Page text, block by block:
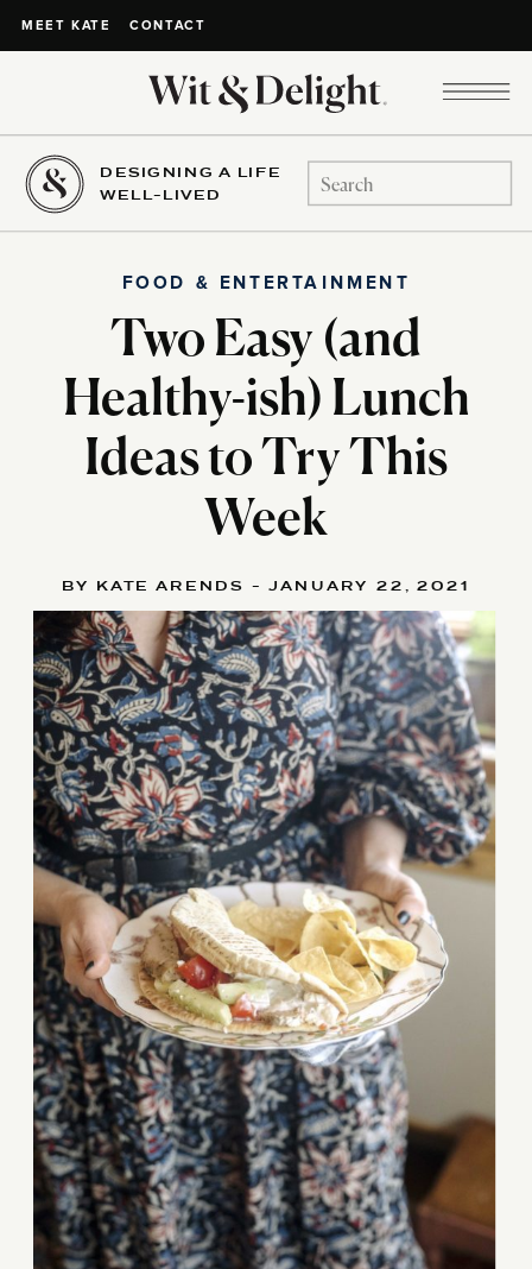
MEET KATE CONTACT
DESIGNING A LIFE
WELL-LIVED
Search
for:
Two Easy (and
Healthy-ish) Lunch
Ideas to Try This
Week
FOOD & ENTERTAINMENT
BY KATE ARENDS - JANUARY 22, 2021